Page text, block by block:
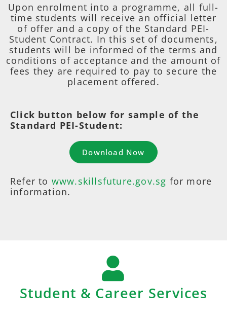
Upon enrolment into a programme, all full-
time students will receive an official letter
of offer and a copy of the Standard PEI-
Student Contract. In this set of documents,
students will be informed of the terms and
conditions of acceptance and the amount of
fees they are required to pay to secure the
placement offered.
Click button below for sample of the
Standard PEI-Student:
Download Now
Refer to www.skillsfuture.gov.sg for more
information.
Student & Career Services